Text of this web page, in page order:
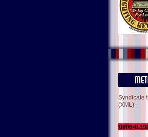
Syndicate
(XML)